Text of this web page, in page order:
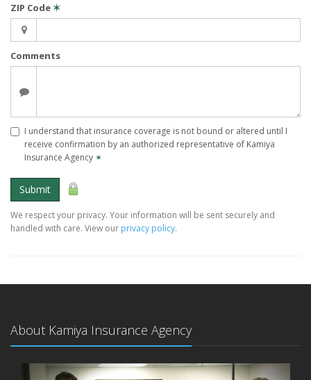
ZIP Code✶
Comments
I understand that insurance coverage is not bound or altered until I
receive confirmation by an authorized representative of Kamiya
Insurance Agency ✶
Submit
We respect your privacy. Your information will be sent securely and
handled with care. View our privacy policy.
About Kamiya Insurance Agency